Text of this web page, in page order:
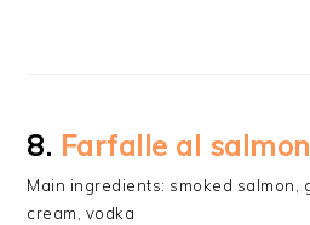
8. Farfalle al
Main ingredients: smoked salmon,
cream, vodka